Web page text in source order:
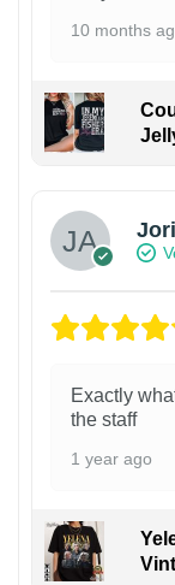
10 months
Exactly
the staff
1 year ago